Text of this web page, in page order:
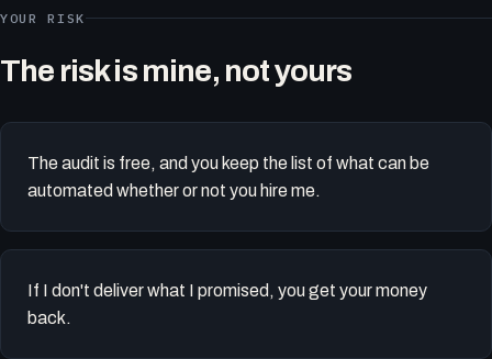
YOUR RISK
The risk is mine, not yours
The audit is free, and you keep the list of what can be
automated whether or not you hire me.
If I don't deliver what I promised, you get your money
back.